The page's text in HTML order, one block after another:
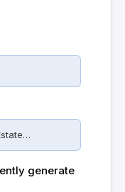
generate